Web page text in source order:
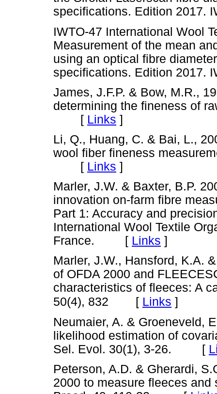
specifications. Edition
IWTO-47 International Wool
Measurement of the mean
using an optical fibre
specifications. Edition
James, J.F.P. & Bow, M.R.,
determining the fineness of
[ Links ]
Li, Q., Huang, C. & Bai, L.,
wool fiber fineness
[ Links ]
Marler, J.W. & Baxter, B.P.
innovation on-farm fibre
Part 1: Accuracy and
International Wool Textile
France. [ Links ]
Marler, J.W., Hansford, K.A.
of OFDA 2000 and
characteristics of fleeces: A
50(4), 832 [ Links ]
Neumaier, A. & Groeneveld,
likelihood estimation of
Sel. Evol. 30(1), 3-26. [
Peterson, A.D. & Gherardi,
2000 to measure fleeces and